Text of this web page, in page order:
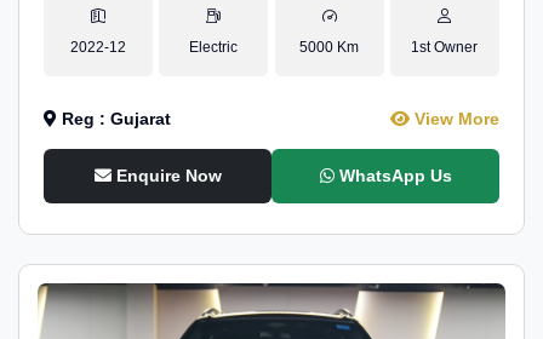
2022-12 Electric 5000 Km 1st Owner
Reg : Gujarat View More
Enquire Now WhatsApp Us